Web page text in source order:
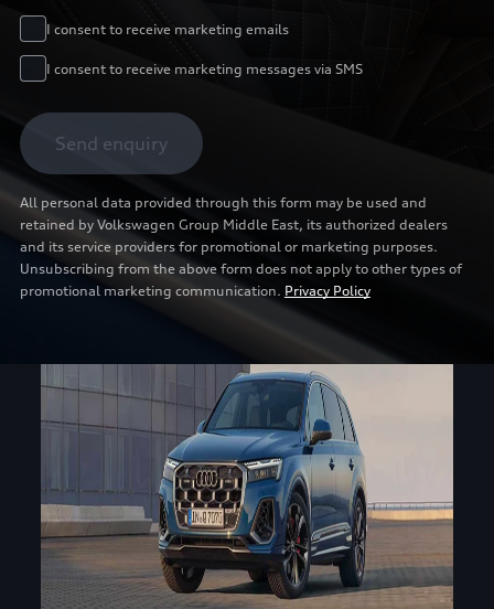
I consent to receive marketing emails
I consent to receive marketing messages via SMS
Send enquiry
All personal data provided through this form may be used and
retained by Volkswagen Group Middle East, its authorized dealers
and its service providers for promotional or marketing purposes.
Unsubscribing from the above form does not apply to other types of
promotional marketing communication. Privacy Policy